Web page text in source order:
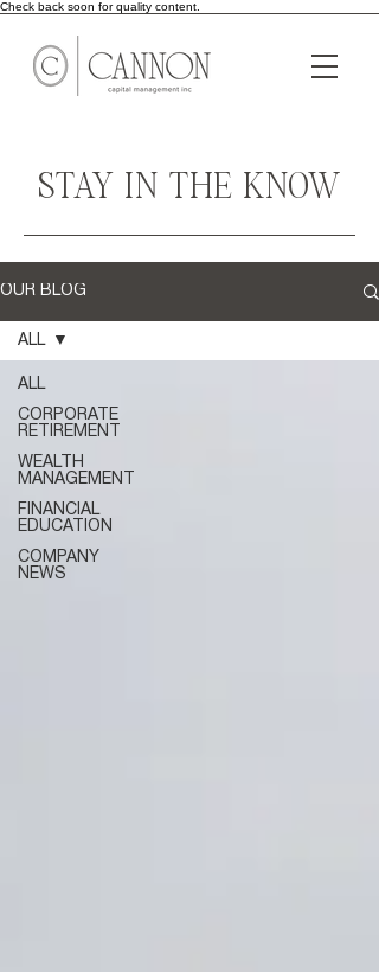
Check back soon for quality content.
STAY IN THE KNOW
OUR BLOG
ALL
CORPORATE
RETIREMENT
WEALTH
MANAGEMENT
FINANCIAL
EDUCATION
COMPANY
NEWS
ALL